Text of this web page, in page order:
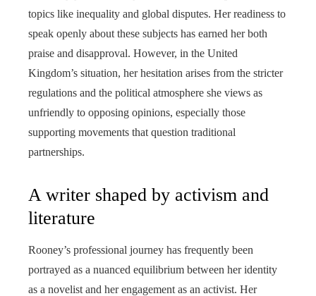
topics like inequality and global disputes. Her readiness to
speak openly about these subjects has earned her both
praise and disapproval. However, in the United
Kingdom’s situation, her hesitation arises from the stricter
regulations and the political atmosphere she views as
unfriendly to opposing opinions, especially those
supporting movements that question traditional
partnerships.
A writer shaped by activism and
literature
Rooney’s professional journey has frequently been
portrayed as a nuanced equilibrium between her identity
as a novelist and her engagement as an activist. Her